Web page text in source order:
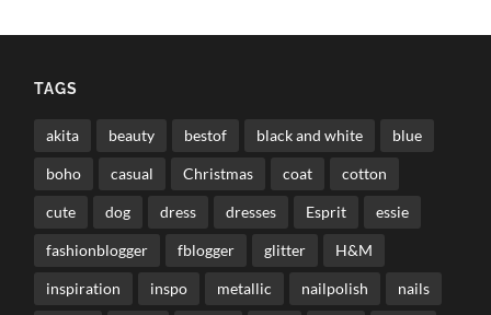
TAGS
akita beauty bestof black and white blue
boho casual Christmas coat cotton
cute dog dress dresses Esprit essie
fashionblogger fblogger glitter H&M
inspiration inspo metallic nailpolish nails